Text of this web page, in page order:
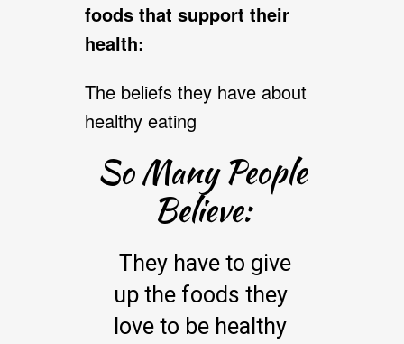
foods that support their
health:
The beliefs they have about
healthy eating
So Many People
Believe:
They have to give
up the foods they
love to be healthy